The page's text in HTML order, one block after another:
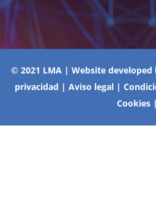
© 2021 LMA | Website developed
privacidad | Aviso legal |
Cookies|